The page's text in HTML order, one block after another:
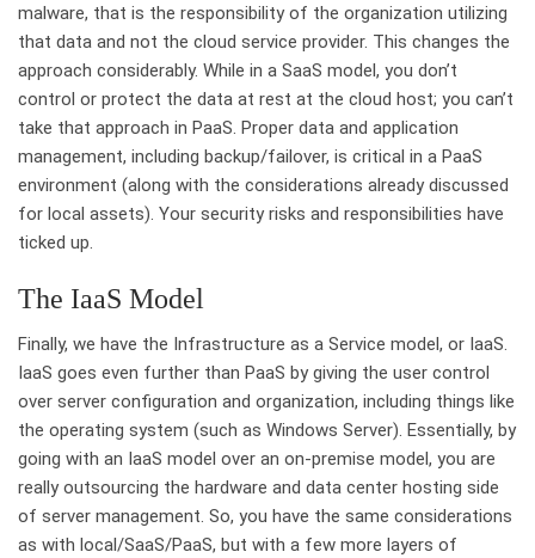
malware, that is the responsibility of the organization utilizing
that data and not the cloud service provider. This changes the
approach considerably. While in a SaaS model, you don’t
control or protect the data at rest at the cloud host; you can’t
take that approach in PaaS. Proper data and application
management, including backup/failover, is critical in a PaaS
environment (along with the considerations already discussed
for local assets). Your security risks and responsibilities have
ticked up.
The IaaS Model
Finally, we have the Infrastructure as a Service model, or IaaS.
IaaS goes even further than PaaS by giving the user control
over server configuration and organization, including things like
the operating system (such as Windows Server). Essentially, by
going with an IaaS model over an on-premise model, you are
really outsourcing the hardware and data center hosting side
of server management. So, you have the same considerations
as with local/SaaS/PaaS, but with a few more layers of